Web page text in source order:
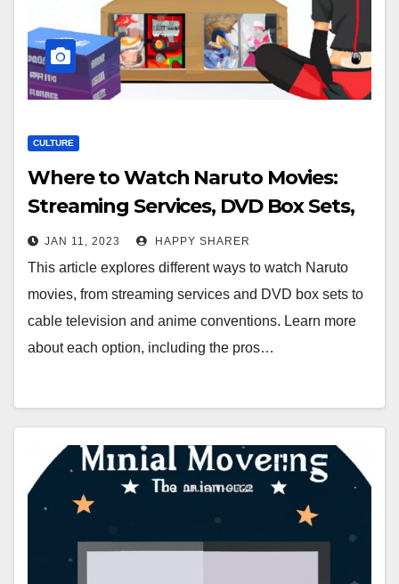
CULTURE
Where to Watch Naruto Movies:
Streaming Services, DVD Box Sets,
Cable TV & More
JAN 11, 2023 HAPPY SHARER
This article explores different ways to watch Naruto
movies, from streaming services and DVD box sets to
cable television and anime conventions. Learn more
about each option, including the pros…